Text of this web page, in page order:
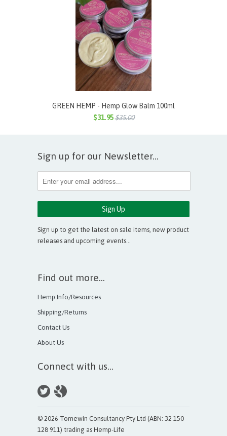
GREEN HEMP - Hemp Glow Balm 100ml
$31.95$35.00
Sign up for our Newsletter...
Sign up to get the latest on sale items, new product
releases and upcoming events…
Find out more...
Hemp Info/Resources
Shipping/Returns
Contact Us
About Us
Connect with us...
© 2026 Tomewin Consultancy Pty Ltd (ABN: 32 150
128 911) trading as Hemp-Life